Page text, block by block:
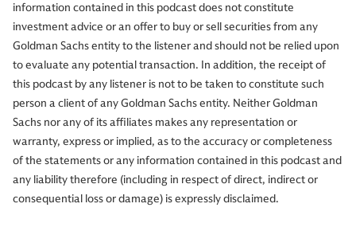
information contained in this podcast does not constitute
investment advice or an offer to buy or sell securities from any
Goldman Sachs entity to the listener and should not be relied upon
to evaluate any potential transaction. In addition, the receipt of
this podcast by any listener is not to be taken to constitute such
person a client of any Goldman Sachs entity. Neither Goldman
Sachs nor any of its affiliates makes any representation or
warranty, express or implied, as to the accuracy or completeness
of the statements or any information contained in this podcast and
any liability therefore (including in respect of direct, indirect or
consequential loss or damage) is expressly disclaimed.